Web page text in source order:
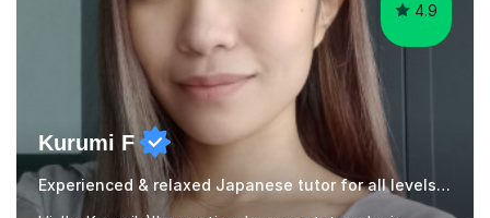
4.9
Kurumi F
Experienced & relaxed Japanese tutor for all levels learners